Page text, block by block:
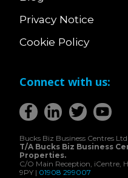
Privacy Notice
Cookie Policy
Connect with us:
Bucks Biz Business Centres Ltd
T/A Bucks Biz Business
Properties.
C/O Main Reception, iCentre,
9PY | 01908 299007